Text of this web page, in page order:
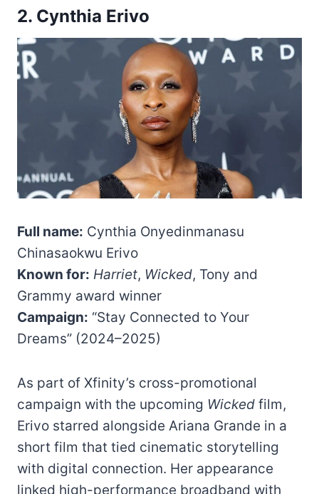
2. Cynthia Erivo
Full name: Cynthia Onyedinmanasu
Chinasaokwu Erivo
Known for: Harriet, Wicked, Tony and
Grammy award winner
Campaign: “Stay Connected to Your
Dreams” (2024–2025)
As part of Xfinity’s cross-promotional
campaign with the upcoming Wicked film,
Erivo starred alongside Ariana Grande in a
short film that tied cinematic storytelling
with digital connection. Her appearance
linked high-performance broadband with